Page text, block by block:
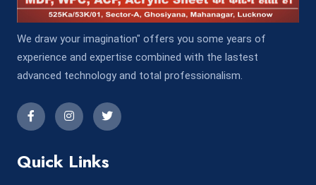
We draw your imagination" offers you some years of
experience and expertise combined with the lastest
advanced technology and total professionalism.
Quick Links